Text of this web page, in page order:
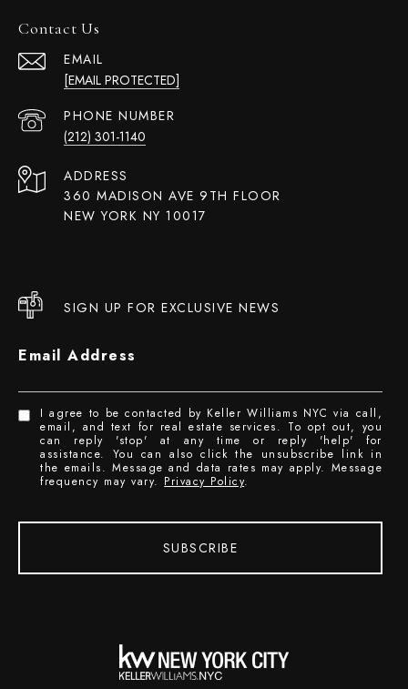
Contact Us
EMAIL
[EMAIL PROTECTED]
PHONE NUMBER
(212) 301-1140
ADDRESS
360 MADISON AVE 9TH FLOOR
NEW YORK NY 10017
SIGN UP FOR EXCLUSIVE NEWS
Email Address
I agree to be contacted by Keller Williams NYC via call,
email, and text for real estate services. To opt out, you
can reply 'stop' at any time or reply 'help' for
assistance. You can also click the unsubscribe link in
the emails. Message and data rates may apply. Message
frequency may vary. Privacy Policy.
SUBSCRIBE